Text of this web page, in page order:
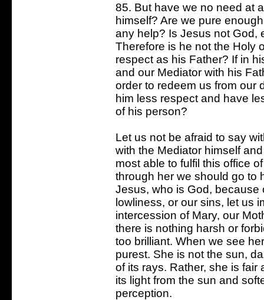
85. But have we no need at
himself? Are we pure
any help? Is Jesus not God,
Therefore is he not the Holy
respect as his Father? If in
and our Mediator with his
order to redeem us from our
him less respect and have
of his person?
Let us not be afraid to say
with the Mediator himself
most able to fulfil this office
through her we should go to
Jesus, who is God, because
lowliness, or our sins, let us
intercession of Mary, our
there is nothing harsh or
too brilliant. When we see
purest. She is not the sun,
of its rays. Rather, she is
its light from the sun and
perception.